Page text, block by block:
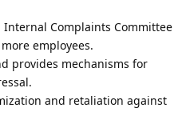
Complaints Committee
employees.
provides mechanisms for
and retaliation against